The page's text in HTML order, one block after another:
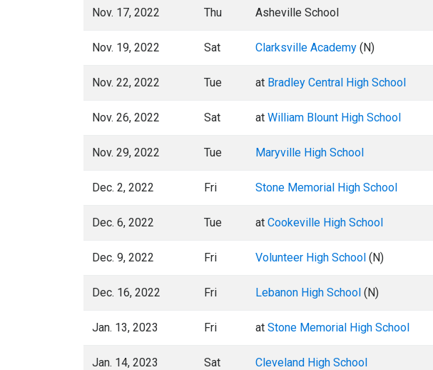
Nov. 17, 2022 Thu Asheville School
Nov. 19, 2022 Sat Clarksville Academy (N)
Nov. 22, 2022 Tue at Bradley Central High School
Nov. 26, 2022 Sat at William Blount High School
Nov. 29, 2022 Tue Maryville High School
Dec. 2, 2022 Fri Stone Memorial High School
Dec. 6, 2022 Tue at Cookeville High School
Dec. 9, 2022 Fri Volunteer High School (N)
Dec. 16, 2022 Fri Lebanon High School (N)
Jan. 13, 2023 Fri at Stone Memorial High School
Jan. 14, 2023 Sat Cleveland High School